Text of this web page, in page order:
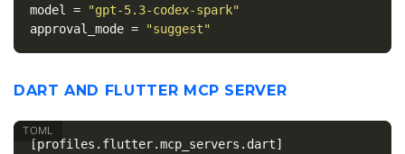
model
=
"gpt-5.3-codex-spark"
approval_mode = "suggest"
DART AND FLUTTER MCP SERVER
[profiles.flutter.mcp_servers.dart]